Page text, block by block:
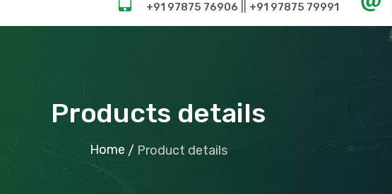
+91 97875 76906 +91 97875 79991
Products details
Home / Product details